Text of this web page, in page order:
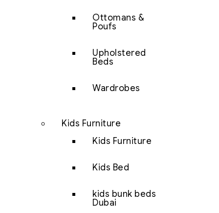
Ottomans &
Poufs
Upholstered
Beds
Wardrobes
Kids Furniture
Kids Furniture
Kids Bed
kids bunk beds
Dubai